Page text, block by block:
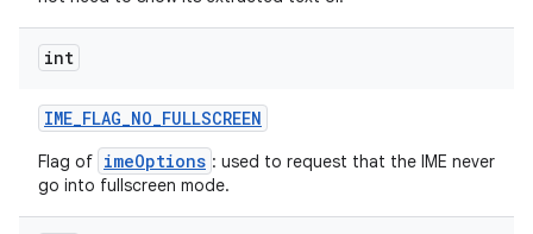
int
IME_FLAG_NO_FULLSCREEN
Flag of imeOptions : used to request that the IME never
go into fullscreen mode.